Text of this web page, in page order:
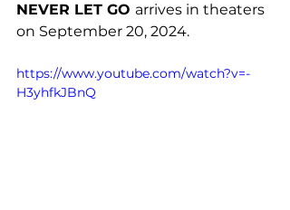
NEVER LET GO arrives in theaters
on September 20, 2024.
https://www.youtube.com/watch?v=-
H3yhfkJBnQ